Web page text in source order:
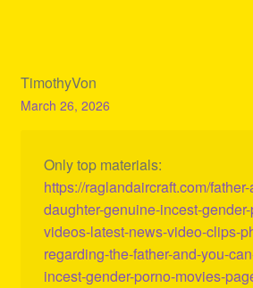
TimothyVon
March 26, 2026
Only top materials:
https://raglandaircraft.com/
daughter-genuine-incest-
videos-latest-news-video-clips-
regarding-the-father-and-you-
incest-gender-porno-movies-